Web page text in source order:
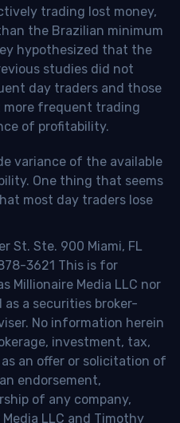
trading lost money,
the Brazilian minimum
hypothesized that the
studies did not
day traders and those
more frequent trading
of profitability.
variance of the available
One thing that seems
most day traders lose
St. Ste. 900 Miami, FL
3621 This is for
Millionaire Media LLC nor
a securities broker-
No information herein
investment, tax,
an offer or solicitation of
endorsement,
of any company,
LLC and Timothy